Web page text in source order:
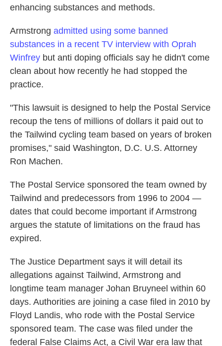
enhancing substances and methods.
Armstrong admitted using some banned
substances in a recent TV interview with Oprah
Winfrey but anti doping officials say he didn't come
clean about how recently he had stopped the
practice.
"This lawsuit is designed to help the Postal Service
recoup the tens of millions of dollars it paid out to
the Tailwind cycling team based on years of broken
promises," said Washington, D.C. U.S. Attorney
Ron Machen.
The Postal Service sponsored the team owned by
Tailwind and predecessors from 1996 to 2004 —
dates that could become important if Armstrong
argues the statute of limitations on the fraud has
expired.
The Justice Department says it will detail its
allegations against Tailwind, Armstrong and
longtime team manager Johan Bruyneel within 60
days. Authorities are joining a case filed in 2010 by
Floyd Landis, who rode with the Postal Service
sponsored team. The case was filed under the
federal False Claims Act, a Civil War era law that